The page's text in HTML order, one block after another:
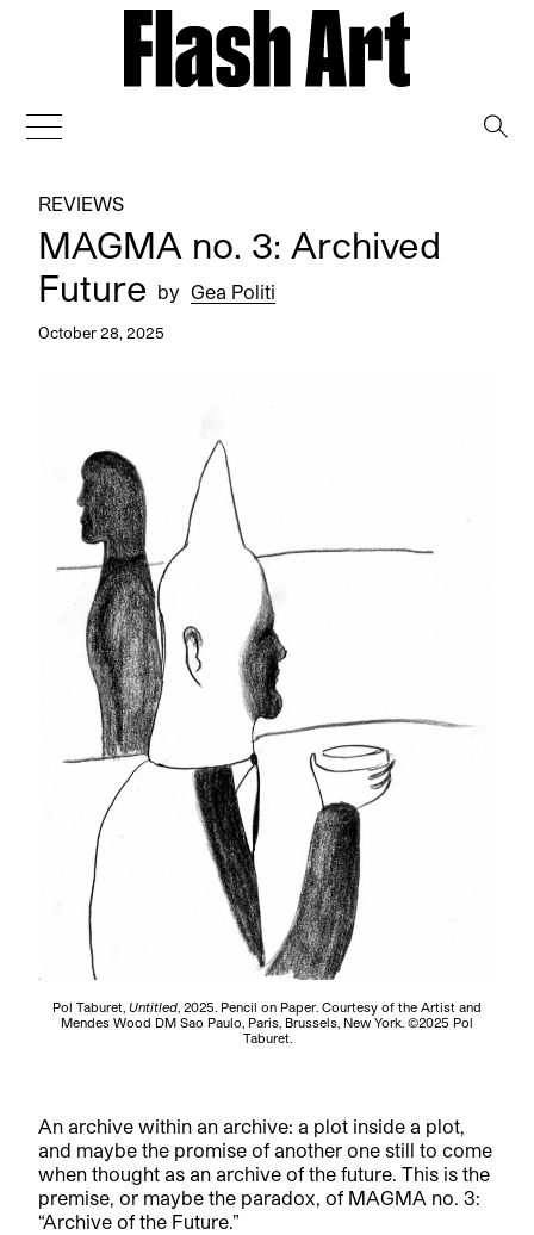
REVIEWS
MAGMA no. 3: Archived
Future by Gea Politi
October 28, 2025
Pol Taburet, Untitled, 2025. Pencil on Paper. Courtesy of the Artist and
Mendes Wood DM Sao Paulo, Paris, Brussels, New York. ©2025 Pol
Taburet.
An archive within an archive: a plot inside a plot,
and maybe the promise of another one still to come
when thought as an archive of the future. This is the
premise, or maybe the paradox, of MAGMA no. 3:
“Archive of the Future.”